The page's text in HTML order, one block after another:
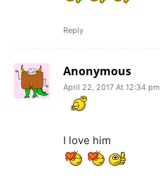
Reply
Anonymous
April 22, 2017 At 12:34 pm
I love him